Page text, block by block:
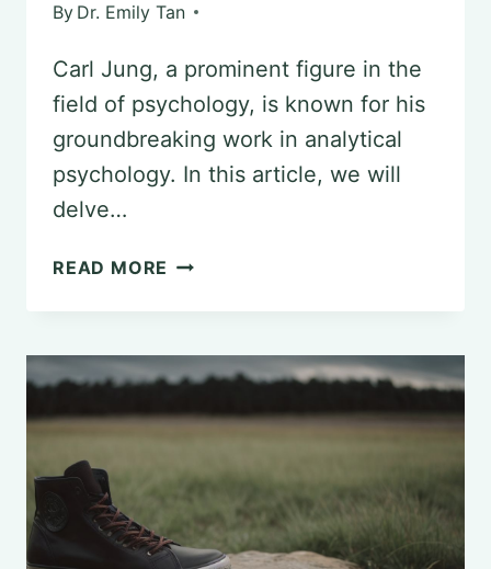
By Dr. Emily Tan
Carl Jung, a prominent figure in the
field of psychology, is known for his
groundbreaking work in analytical
psychology. In this article, we will
delve…
READ MORE THE
CARL
THE
LEGACY
IN